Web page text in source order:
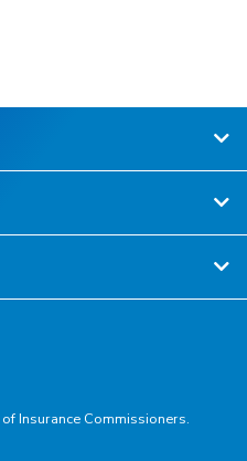
Insurance Commissioners.